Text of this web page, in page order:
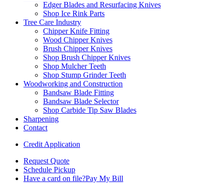
Edger Blades and Resurfacing Knives
Shop Ice Rink Parts
Tree Care Industry
Chipper Knife Fitting
Wood Chipper Knives
Brush Chipper Knives
Shop Brush Chipper Knives
Shop Mulcher Teeth
Shop Stump Grinder Teeth
Woodworking and Construction
Bandsaw Blade Fitting
Bandsaw Blade Selector
Shop Carbide Tip Saw Blades
Sharpening
Contact
Credit Application
Request Quote
Schedule Pickup
Have a card on file?Pay My Bill